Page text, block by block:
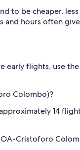
to be cheaper,
and hours often
flights, use
Colombo)?
14
Cristoforo